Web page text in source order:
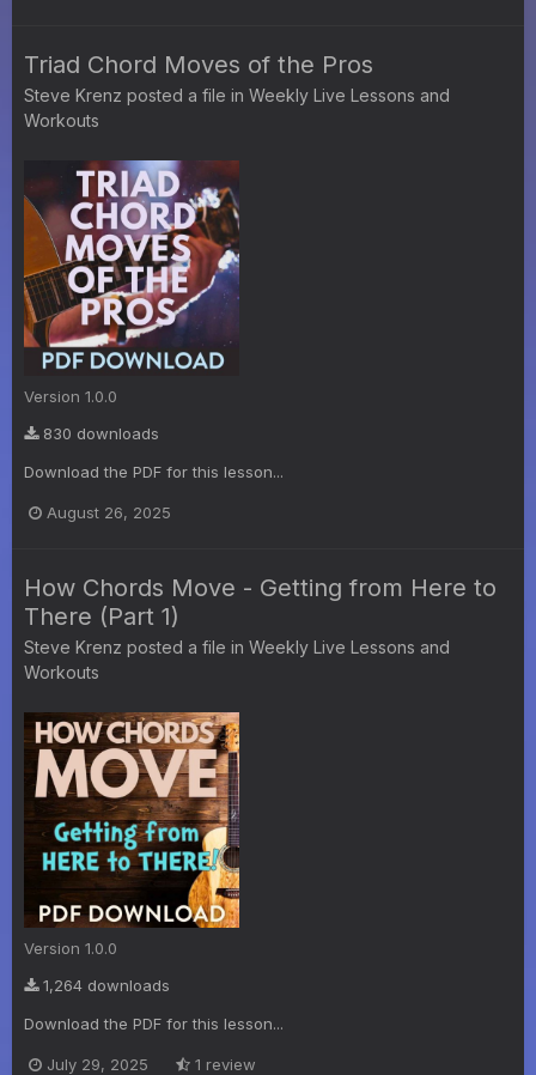
Triad Chord Moves of the Pros
Steve Krenz posted a file in Weekly Live Lessons and
Workouts
Version 1.0.0
830 downloads
Download the PDF for this lesson...
August 26, 2025
How Chords Move - Getting from Here to
There (Part 1)
Steve Krenz posted a file in Weekly Live Lessons and
Workouts
Version 1.0.0
1,264 downloads
Download the PDF for this lesson...
July 29, 2025 1 review